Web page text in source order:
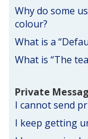
Why do some
colour?
What is a
What is “The
Private
I cannot send
I keep getting